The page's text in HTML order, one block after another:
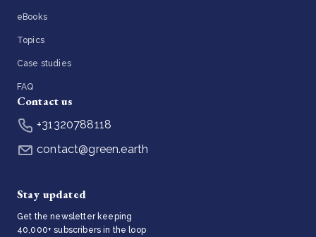
eBooks
Topics
Case studies
FAQ
Contact us
+31320788118
contact@green.earth
Stay updated
Get the newsletter keeping
40,000+ subscribers in the loop